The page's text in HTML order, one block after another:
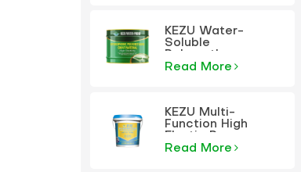
KEZU Water-
Soluble
Plugging Agent
Read More
KEZU Multi-
Function High
Waterproof
Read More